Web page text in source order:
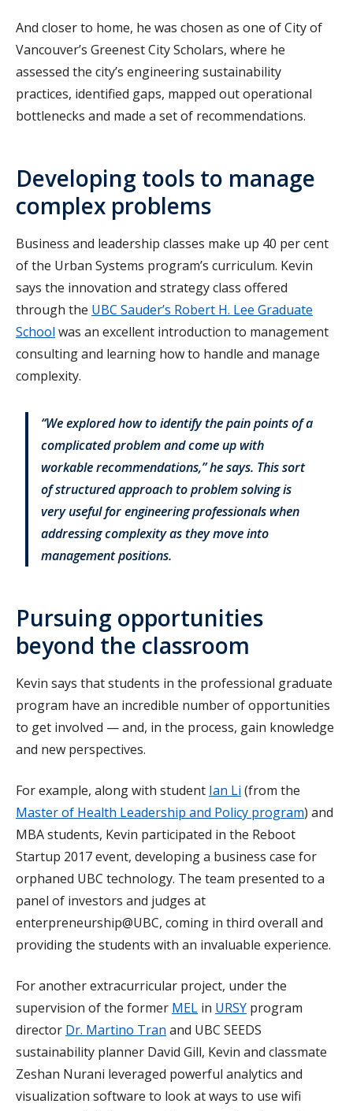
And closer to home, he was chosen as one of City of
Vancouver’s Greenest City Scholars, where he
assessed the city’s engineering sustainability
practices, identified gaps, mapped out operational
bottlenecks and made a set of recommendations.
Developing tools to manage
complex problems
Business and leadership classes make up 40 per cent
of the Urban Systems program’s curriculum. Kevin
says the innovation and strategy class offered
through the UBC Sauder’s Robert H. Lee Graduate
School was an excellent introduction to management
consulting and learning how to handle and manage
complexity.
“We explored how to identify the pain points of a
complicated problem and come up with
workable recommendations,” he says. This sort
of structured approach to problem solving is
very useful for engineering professionals when
addressing complexity as they move into
management positions.
Pursuing opportunities
beyond the classroom
Kevin says that students in the professional graduate
program have an incredible number of opportunities
to get involved — and, in the process, gain knowledge
and new perspectives.
For example, along with student Ian Li (from the
Master of Health Leadership and Policy program) and
MBA students, Kevin participated in the Reboot
Startup 2017 event, developing a business case for
orphaned UBC technology. The team presented to a
panel of investors and judges at
enterpreneurship@UBC, coming in third overall and
providing the students with an invaluable experience.
For another extracurricular project, under the
supervision of the former MEL in URSY program
director Dr. Martino Tran and UBC SEEDS
sustainability planner David Gill, Kevin and classmate
Zeshan Nurani leveraged powerful analytics and
visualization software to look at ways to use wifi